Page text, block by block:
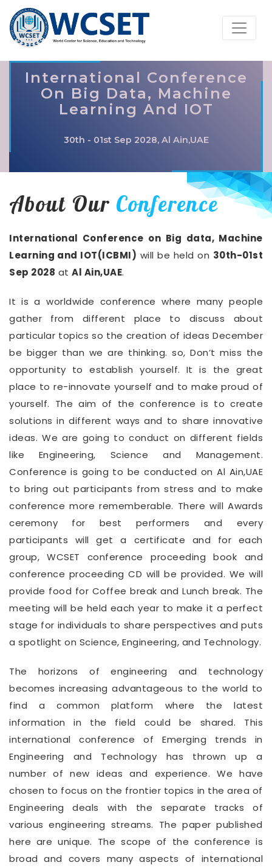
International Conference
On Big Data, Machine
Learning And IOT
30th - 01st Sep 2028, Al Ain,UAE
About Our Conference
International Conference on Big data, Machine
Learning and IOT(ICBMI) will be held on 30th-01st
Sep 2028 at Al Ain,UAE.
It is a worldwide conference where many people
gather from different place to discuss about
particular topics so the creation of ideas December
be bigger than we are thinking. so, Don’t miss the
opportunity to establish yourself. It is the great
place to re-innovate yourself and to make proud of
yourself. The aim of the conference is to create
solutions in different ways and to share innovative
ideas. We are going to conduct on different fields
like Engineering, Science and Management.
Conference is going to be conducted on Al Ain,UAE
to bring out participants from stress and to make
conference more rememberable. There will Awards
ceremony for best performers and every
participants will get a certificate and for each
group, WCSET conference proceeding book and
conference proceeding CD will be provided. We will
provide food for Coffee break and Lunch break. The
meeting will be held each year to make it a perfect
stage for individuals to share perspectives and puts
a spotlight on Science, Engineering, and Technology.
The horizons of engineering and technology
becomes increasing advantageous to the world to
find a common platform where the latest
information in the field could be shared. This
international conference of Emerging trends in
Engineering and Technology has thrown up a
number of new ideas and experience. We have
chosen to focus on the frontier topics in the area of
Engineering deals with the separate tracks of
various engineering streams. The paper published
here are unique. The scope of the conference is
broad and covers many aspects of international